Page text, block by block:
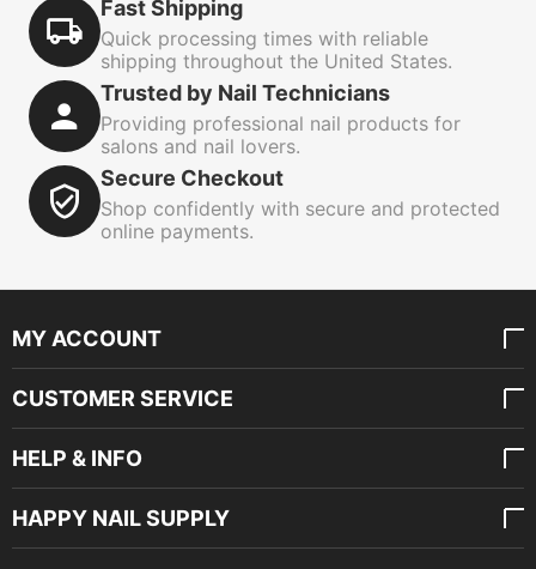
Fast Shipping
Quick processing times with reliable
shipping throughout the United States.
Trusted by Nail Technicians
Providing professional nail products for
salons and nail lovers.
Secure Checkout
Shop confidently with secure and protected
online payments.
MY ACCOUNT
CUSTOMER SERVICE
HELP & INFO
HAPPY NAIL SUPPLY